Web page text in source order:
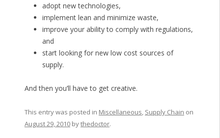
adopt new technologies,
implement lean and minimize waste,
improve your ability to comply with regulations,
and
start looking for new low cost sources of
supply.
And then you’ll have to get creative.
This entry was posted in Miscellaneous, Supply Chain on
August 29, 2010bythedoctor.